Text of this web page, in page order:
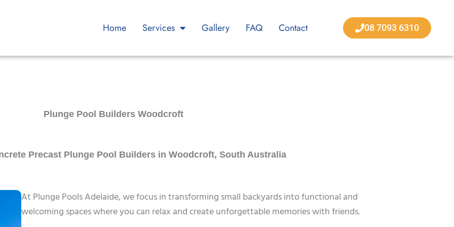
Home Services Gallery FAQ Contact 08 7093 6310
Plunge Pool Builders Woodcroft
Precast Plunge Pool Builders in Woodcroft, South Australia
At Plunge Pools Adelaide, we focus in transforming small backyards into functional and
welcoming spaces where you can relax and create unforgettable memories with friends.